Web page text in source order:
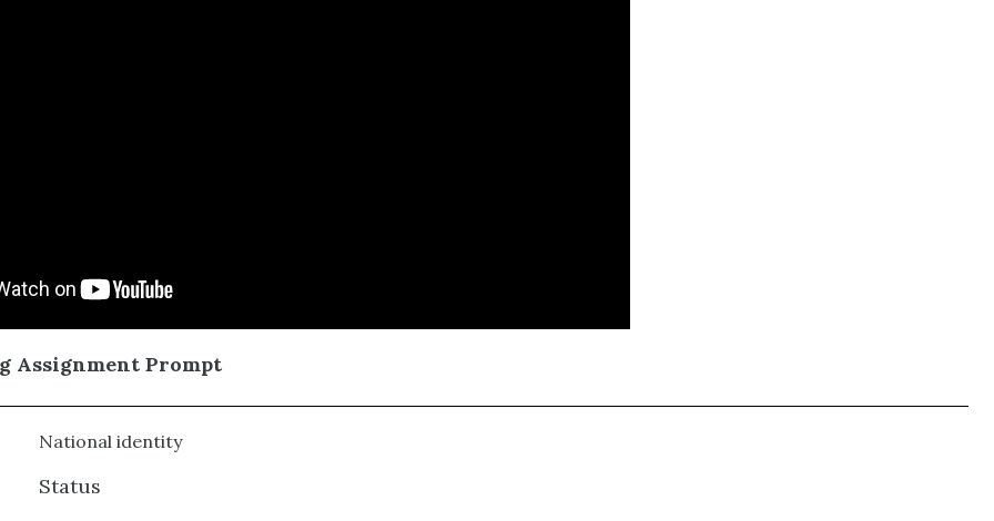
Assignment Prompt
National identity
Status